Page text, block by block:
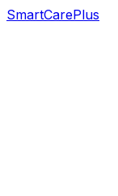
SmartCarePlus